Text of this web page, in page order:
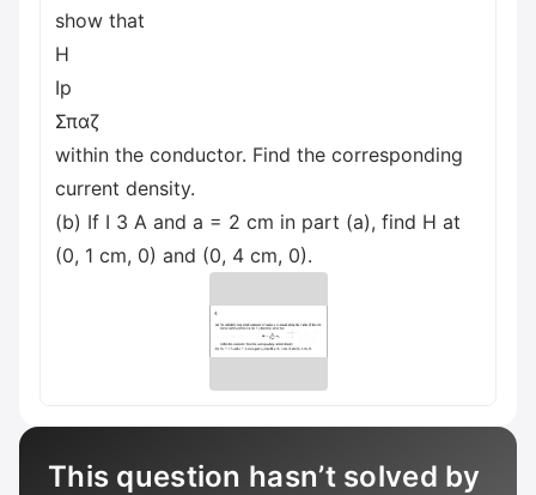
show that
H
Ip
Σπαζ
within the conductor. Find the corresponding
current density.
(b) If I 3 A and a = 2 cm in part (a), find H at
(0, 1 cm, 0) and (0, 4 cm, 0).
This question hasn’t solved by